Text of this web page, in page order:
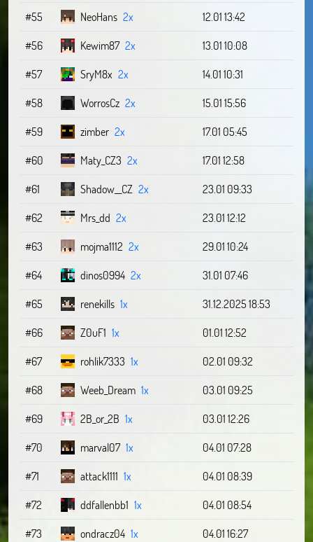
#55 NeoHans 2x
12.01 13:42
#56
Kewim87 2x
13.01 10:08
#57
SryM8x 2x
14.01 10:31
#58
WorrosCz 2x
15.01 15:56
#59
zimber 2x
17.01 05:45
#60
Maty_CZ3 2x
17.01 12:58
#61
Shadow__CZ 2x
23.01 09:33
#62
Mrs_dd 2x
23.01 12:12
#63
mojma1112 2x
29.01 10:24
#64
dinos0994 2x
31.01 07:46
#65
renekills 1x
31.12.2025 18:53
#66
Z0uF1 1x
01.01 12:52
#67
rohlik7333 1x
02.01 09:32
#68
Weeb_Dream 1x
03.01 09:25
#69
2B_or_2B 1x
03.01 12:26
#70
marval07 1x
04.01 07:28
#71
attack1111 1x
04.01 08:39
#72
ddfallenbb1 1x
04.01 08:54
#73
ondracz04 1x
04.01 16:27